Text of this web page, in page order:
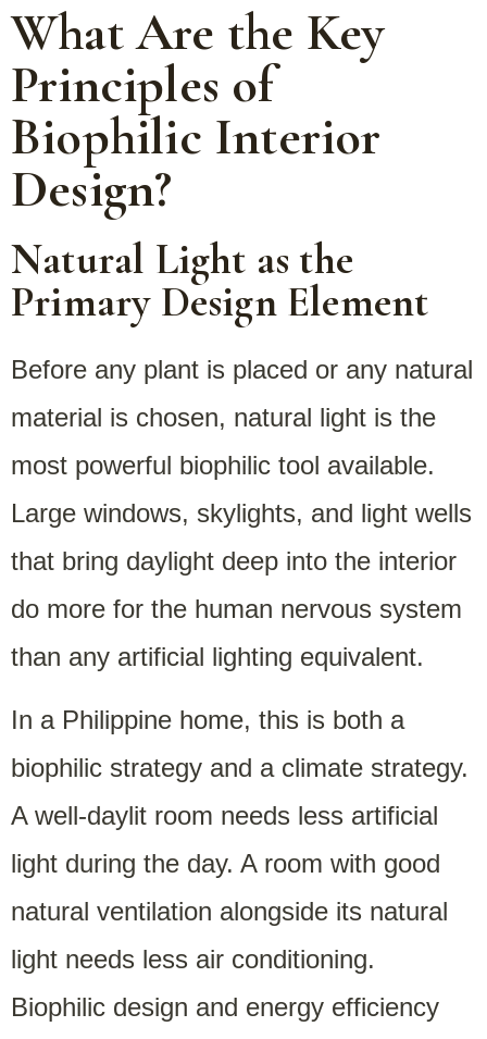
What Are the Key
Principles of
Biophilic Interior
Design?
Natural Light as the
Primary Design Element
Before any plant is placed or any natural
material is chosen, natural light is the
most powerful biophilic tool available.
Large windows, skylights, and light wells
that bring daylight deep into the interior
do more for the human nervous system
than any artificial lighting equivalent.
In a Philippine home, this is both a
biophilic strategy and a climate strategy.
A well-daylit room needs less artificial
light during the day. A room with good
natural ventilation alongside its natural
light needs less air conditioning.
Biophilic design and energy efficiency